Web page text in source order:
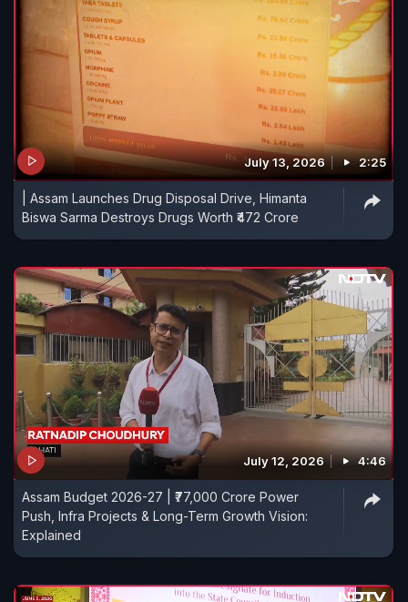
July 13, 2026 2:25
| Assam Launches Drug Disposal Drive, Himanta
Biswa Sarma Destroys Drugs Worth ₹472 Crore
July 12, 2026 4:46
Assam Budget 2026-27 | ₹77,000 Crore Power
Push, Infra Projects & Long-Term Growth Vision:
Explained